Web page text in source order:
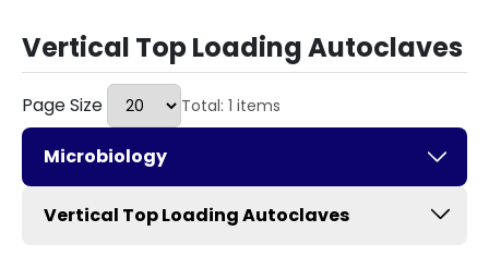
Vertical Top Loading Autoclaves
Page Size Total: 1 items
Microbiology
Vertical Top Loading Autoclaves